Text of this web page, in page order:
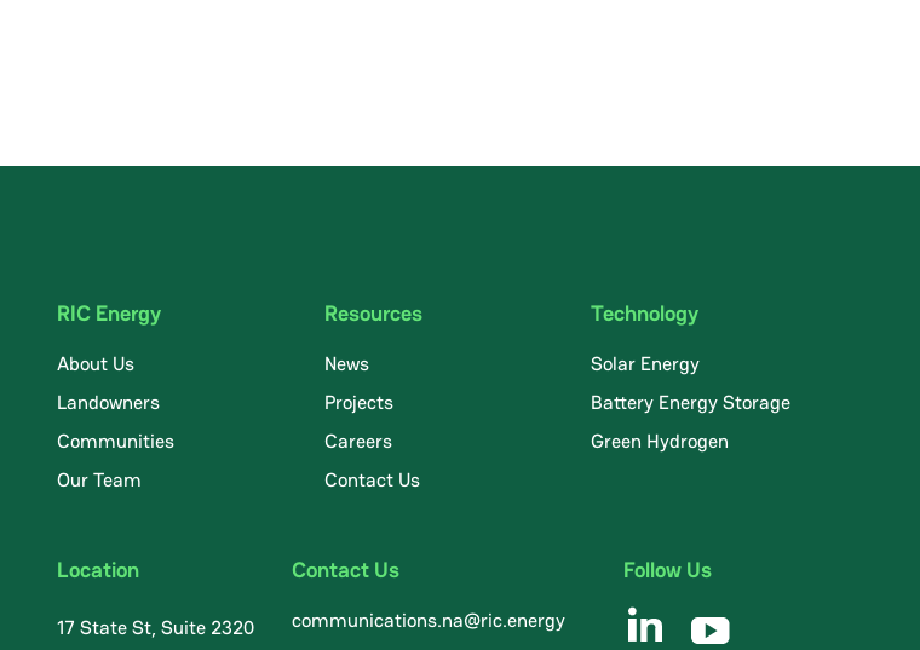
RIC Energy
About Us
Landowners
Communities
Our Team
Resources
News
Projects
Careers
Contact Us
Technology
Solar Energy
Battery Energy Storage
Green Hydrogen
Location
17 State St, Suite 2320
Contact Us
communications.na@ric.energy
Follow Us